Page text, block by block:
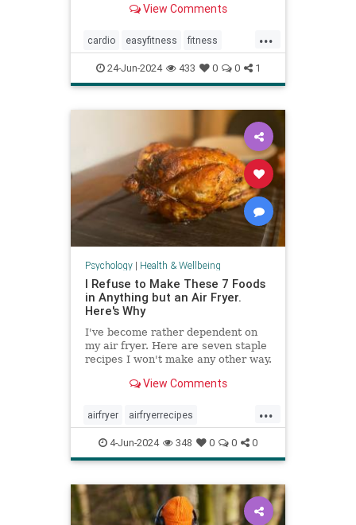
View Comments
...
cardio easyfitness fitness
shortwalks walking
24-Jun-2024 433 0 0 1
Psychology| Health & Wellbeing
I Refuse to Make These 7 Foods
in Anything but an Air Fryer.
Here's Why
I've become rather dependent on
my air fryer. Here are seven staple
recipes I won't make any other way.
View Comments
...
airfryer airfryerrecipes
budgetcooking easymeals food
greatmeals
4-Jun-2024 348 0 0 0